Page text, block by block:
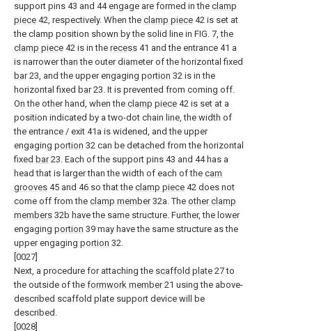
support pins 43 and 44 engage are formed in the clamp
piece 42, respectively. When the clamp piece 42 is set at
the clamp position shown by the solid line in FIG. 7, the
clamp piece 42 is in the recess 41 and the entrance 41 a
is narrower than the outer diameter of the horizontal fixed
bar23, and the upper engaging portion 32 is in the
horizontal fixed bar23. It is prevented from coming off.
On the other hand, when the clamp piece 42 is set at a
position indicated by a two-dot chain line, the width of
the entrance / exit 41a is widened, and the upper
engaging portion 32 can be detached from the horizontal
fixed bar23. Each of the support pins 43 and 44 has a
head that is larger than the width of each of the cam
grooves 45 and 46 so that the clamp piece 42 does not
come off from the clamp member32a. The other clamp
members 32b have the same structure. Further, the lower
engaging portion 39 may have the same structure as the
upper engaging portion 32.
[0027]
Next, a procedure for attaching the scaffold plate 27 to
the outside of the formwork member21 using the above-
described scaffold plate support device will be
described.
[0028]